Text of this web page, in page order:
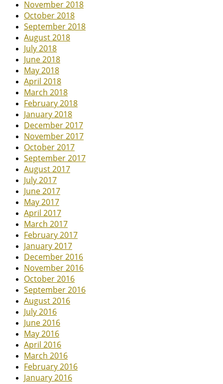
November 2018
October 2018
September 2018
August 2018
July 2018
June 2018
May 2018
April 2018
March 2018
February 2018
January 2018
December 2017
November 2017
October 2017
September 2017
August 2017
July 2017
June 2017
May 2017
April 2017
March 2017
February 2017
January 2017
December 2016
November 2016
October 2016
September 2016
August 2016
July 2016
June 2016
May 2016
April 2016
March 2016
February 2016
January 2016